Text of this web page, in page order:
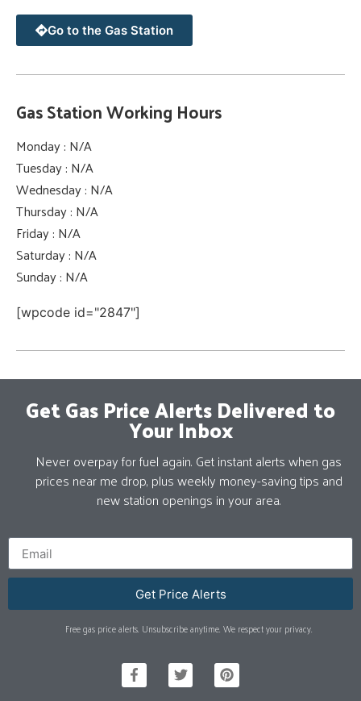
Go to the Gas Station
Gas Station Working Hours
Monday : N/A
Tuesday : N/A
Wednesday : N/A
Thursday : N/A
Friday : N/A
Saturday : N/A
Sunday : N/A
[wpcode id="2847"]
Get Gas Price Alerts Delivered to
Your Inbox
Never overpay for fuel again. Get instant alerts when gas
prices near me drop, plus weekly money-saving tips and
new station openings in your area.
Get Price Alerts
Free gas price alerts. Unsubscribe anytime. We respect your privacy.